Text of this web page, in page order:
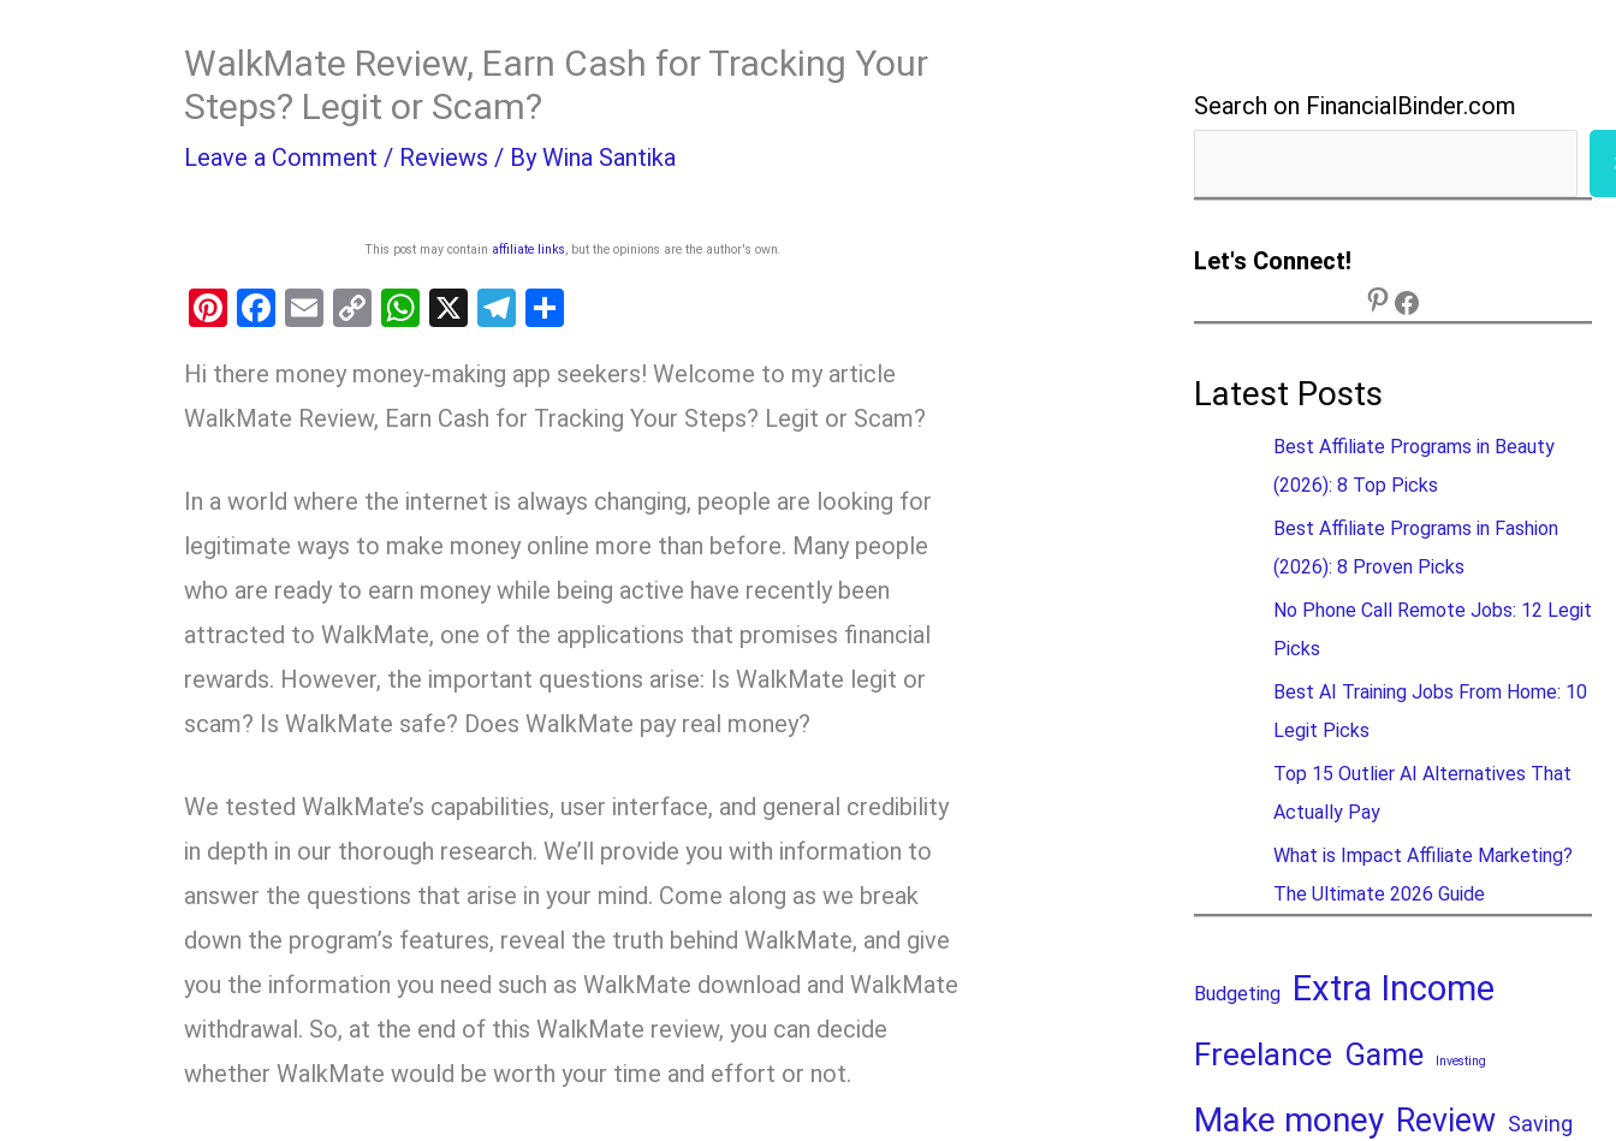
WalkMate Review, Earn Cash for Tracking Your
Steps? Legit or Scam?
Leave a Comment / Reviews / ByWina Santika
This post may contain affiliate links, but the opinions are the author's own.
Pi
er
es
F
ce
b
o
k
E
ail
C
py
Li
k
W
at
s
p
p
X
T
e
gr
m
ar
e
Hi there money money-making app seekers! Welcome to my article
WalkMate Review, Earn Cash for Tracking Your Steps? Legit or Scam?
In a world where the internet is always changing, people are looking for
legitimate ways to make money online more than before. Many people
who are ready to earn money while being active have recently been
attracted to WalkMate, one of the applications that promises financial
rewards. However, the important questions arise: Is WalkMate legit or
scam? Is WalkMate safe? Does WalkMate pay real money?
We tested WalkMate’s capabilities, user interface, and general credibility
in depth in our thorough research. We’ll provide you with information to
answer the questions that arise in your mind. Come along as we break
down the program’s features, reveal the truth behind WalkMate, and give
you the information you need such as WalkMate download and WalkMate
withdrawal. So, at the end of this WalkMate review, you can decide
whether WalkMate would be worth your time and effort or not.
Search on FinancialBinder.com
Let's Connect!
Latest Posts
Best Affiliate Programs in Beauty
(2026): 8 Top Picks
Best Affiliate Programs in Fashion
(2026): 8 Proven Picks
No Phone Call Remote Jobs: 12 Legit
Picks
Best AI Training Jobs From Home: 10
Legit Picks
Top 15 Outlier AI Alternatives That
Actually Pay
What is Impact Affiliate Marketing?
The Ultimate 2026 Guide
Budgeting Extra Income
Freelance Game Investing
Make money Review Saving